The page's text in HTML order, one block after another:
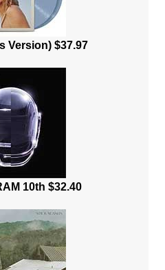
Version) $37.97
10th $32.40